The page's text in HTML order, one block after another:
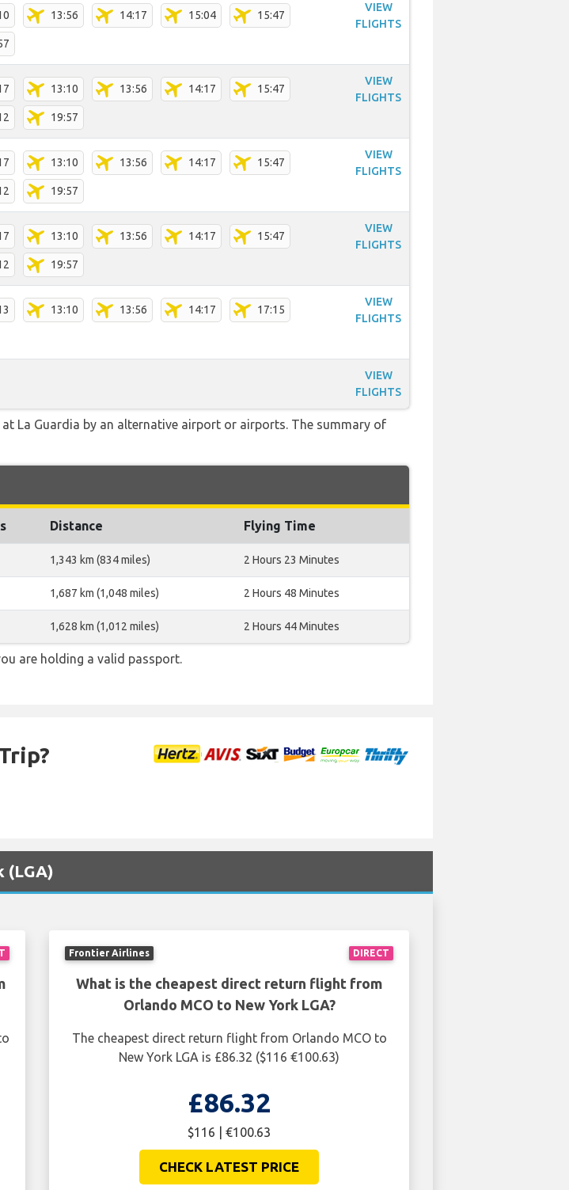
13:56 14:17 15:04 15:47
VIEW
FLIGHTS
13:10 13:56 14:17 15:47
19:57
VIEW
FLIGHTS
13:10 13:56 14:17 15:47
19:57
VIEW
FLIGHTS
13:10 13:56 14:17 15:47
19:57
VIEW
FLIGHTS
13:10 13:56 14:17 17:15
VIEW
FLIGHTS
VIEW
FLIGHTS
La Guardia by an alternative airport or airports. The summary of
Distance Flying Time
1,343 km (834 miles) 2 Hours 23 Minutes
1,687 km (1,048 miles) 2 Hours 48 Minutes
1,628 km (1,012 miles) 2 Hours 44 Minutes
are holding a valid passport.
(LGA)
DIRECT
Frontier Airlines
What is the cheapest direct return flight from
Orlando MCO to New York LGA?
The cheapest direct return flight from Orlando MCO to
New York LGA is £86.32 ($116 €100.63)
£86.32
$116 | €100.63
CHECK LATEST PRICE